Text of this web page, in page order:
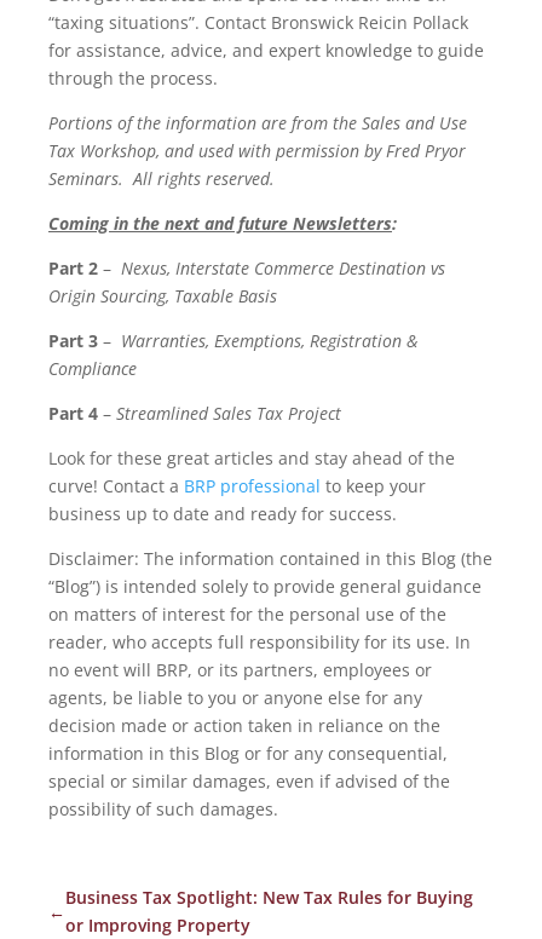
“taxing situations”. Contact Bronswick Reicin Pollack
for assistance, advice, and expert knowledge to guide
through the process.
Portions of the information are from the Sales and Use
Tax Workshop, and used with permission by Fred Pryor
Seminars. All rights reserved.
Coming in the next and future Newsletters:
Part 2 – Nexus, Interstate Commerce Destination vs
Origin Sourcing, Taxable Basis
Part 3 – Warranties, Exemptions, Registration &
Compliance
Part 4 – Streamlined Sales Tax Project
Look for these great articles and stay ahead of the
curve! Contact a BRP professional to keep your
business up to date and ready for success.
Disclaimer: The information contained in this Blog (the
“Blog”) is intended solely to provide general guidance
on matters of interest for the personal use of the
reader, who accepts full responsibility for its use. In
no event will BRP, or its partners, employees or
agents, be liable to you or anyone else for any
decision made or action taken in reliance on the
information in this Blog or for any consequential,
special or similar damages, even if advised of the
possibility of such damages.
←
Business Tax Spotlight: New Tax Rules for Buying
or Improving Property